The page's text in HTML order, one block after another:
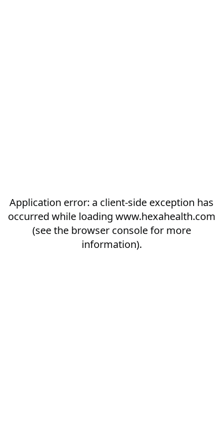
Application error: a client-side exception has
occurred while loading www.hexahealth.com
(see the browser consolefor more
information).